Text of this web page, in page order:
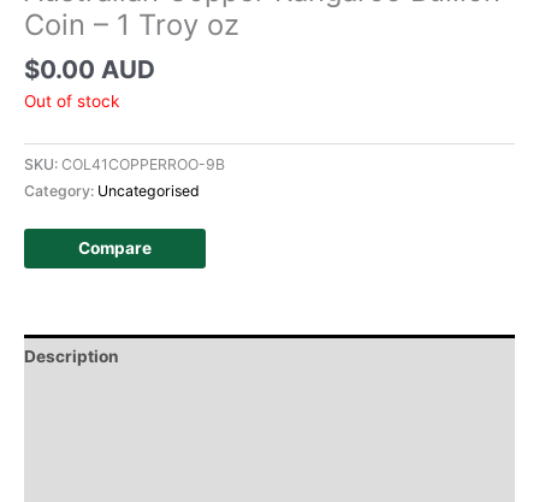
Coin – 1 Troy oz
$0.00 AUD
Out of stock
SKU: COL41COPPERROO-9B
Category: Uncategorised
Compare
Description